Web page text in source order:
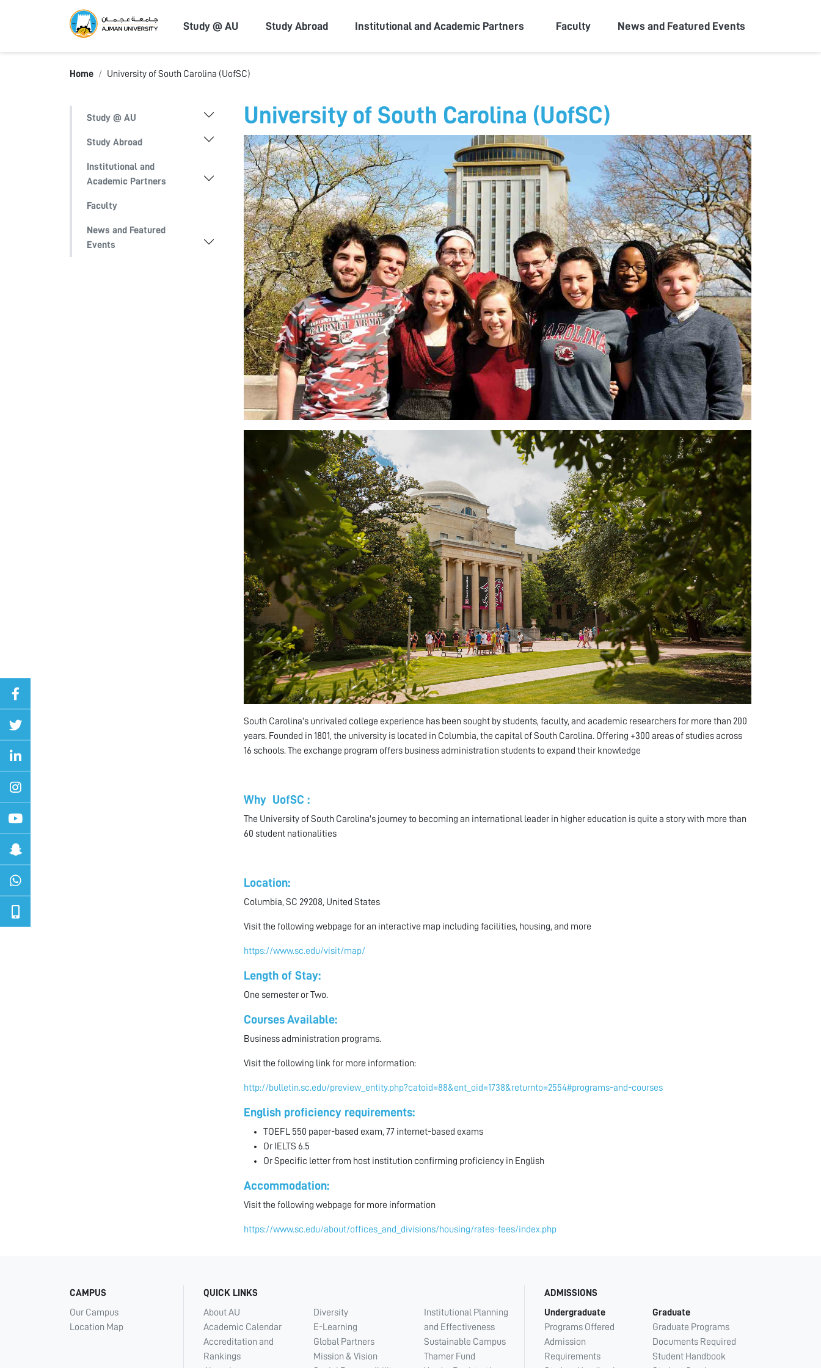
Ajman University
Study @ AU Study Abroad Institutional and Academic Partners Faculty News and Featured Events
Home University of South Carolina (UofSC)
Study @ AU
Study Abroad
Institutional and
Academic Partners
Faculty
News and Featured
Events
University of South Carolina (UofSC)
South Carolina's unrivaled college experience has been sought by students, faculty, and academic researchers for more than 200
years. Founded in 1801, the university is located in Columbia, the capital of South Carolina. Offering +300 areas of studies across
16 schools. The exchange program offers business administration students to expand their knowledge
Why UofSC :
The University of South Carolina's journey to becoming an international leader in higher education is quite a story with more than
60 student nationalities
Location:
Columbia, SC 29208, United States
Visit the following webpage for an interactive map including facilities, housing, and more
https://www.sc.edu/visit/map/
Length of Stay:
One semester or Two.
Courses Available:
Business administration programs.
Visit the following link for more information:
http://bulletin.sc.edu/preview_entity.php?catoid=88&ent_oid=1738&returnto=2554#programs-and-courses
English proficiency requirements:
TOEFL 550 paper-based exam, 77 internet-based exams
Or IELTS 6.5
Or Specific letter from host institution confirming proficiency in English
Accommodation:
Visit the following webpage for more information
https://www.sc.edu/about/offices_and_divisions/housing/rates-fees/index.php
CAMPUS
Our Campus
Location Map
QUICK LINKS
About AU
Academic Calendar
Accreditation and
Rankings
Diversity
E-Learning
Global Partners
Mission & Vision
Institutional Planning
and Effectiveness
Sustainable Campus
Thamer Fund
ADMISSIONS
Undergraduate
Programs Offered
Admission
Requirements
Graduate
Graduate Programs
Documents Required
Student Handbook